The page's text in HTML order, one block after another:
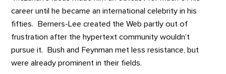
career until he became an international celebrity in his
fifties. Berners-Lee created the Web partly out of
frustration after the hypertext community wouldn’t
pursue it. Bush and Feynman met less resistance, but
were already prominent in their fields.